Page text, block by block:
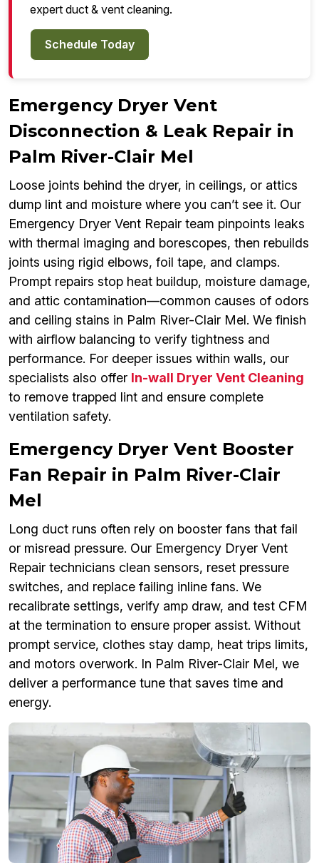
expert duct & vent cleaning.
Schedule Today
Emergency Dryer Vent
Disconnection & Leak Repair in
Palm River-Clair Mel
Loose joints behind the dryer, in ceilings, or attics
dump lint and moisture where you can’t see it. Our
Emergency Dryer Vent Repair team pinpoints leaks
with thermal imaging and borescopes, then rebuilds
joints using rigid elbows, foil tape, and clamps.
Prompt repairs stop heat buildup, moisture damage,
and attic contamination—common causes of odors
and ceiling stains in Palm River-Clair Mel. We finish
with airflow balancing to verify tightness and
performance. For deeper issues within walls, our
specialists also offer In-wall Dryer Vent Cleaning
to remove trapped lint and ensure complete
ventilation safety.
Emergency Dryer Vent Booster
Fan Repair in Palm River-Clair
Mel
Long duct runs often rely on booster fans that fail
or misread pressure. Our Emergency Dryer Vent
Repair technicians clean sensors, reset pressure
switches, and replace failing inline fans. We
recalibrate settings, verify amp draw, and test CFM
at the termination to ensure proper assist. Without
prompt service, clothes stay damp, heat trips limits,
and motors overwork. In Palm River-Clair Mel, we
deliver a performance tune that saves time and
energy.